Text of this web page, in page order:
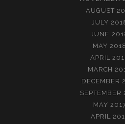
AUGUST
JULY
JUNE
MAY
APRIL
MARCH
DECEMBER
SEPTEMBER
MAY
APRIL